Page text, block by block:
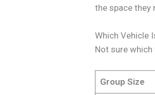
the space they
Which Vehicle
Not sure
Group Size